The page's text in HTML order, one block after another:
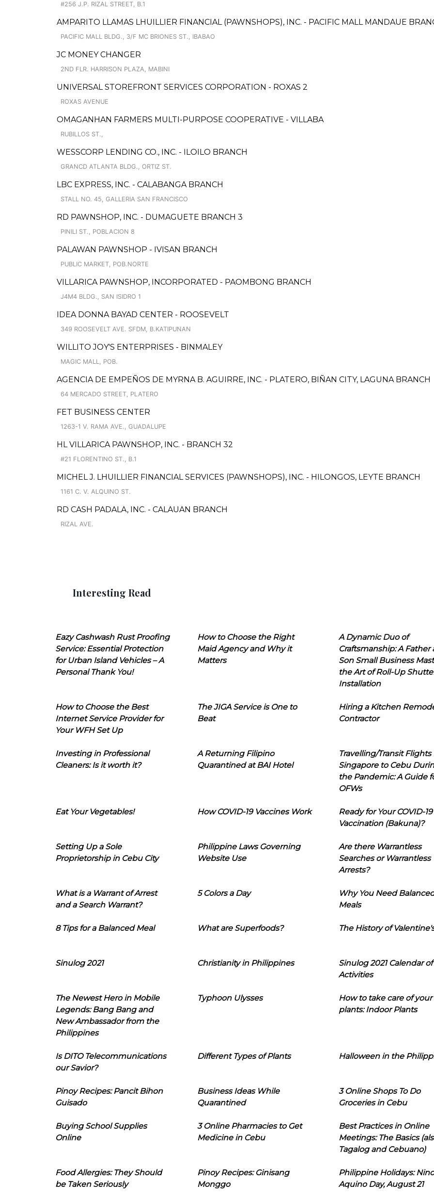
#256 J.P. RIZAL STREET, B.1
AMPARITO LLAMAS LHUILLIER FINANCIAL (PAWNSHOPS), INC. - PACIFIC MALL MANDAUE
PACIFIC MALL BLDG., 3/F MC BRIONES ST., IBABAO
JC MONEY CHANGER
2ND FLR. HARRISON PLAZA, MABINI
UNIVERSAL STOREFRONT SERVICES CORPORATION - ROXAS 2
ROXAS AVENUE
OMAGANHAN FARMERS MULTI-PURPOSE COOPERATIVE - VILLABA
RUBILLOS ST.,
WESSCORP LENDING CO., INC. - ILOILO BRANCH
GRANCD ATLANTA BLDG., ORTIZ ST.
LBC EXPRESS, INC. - CALABANGA BRANCH
STALL NO. 45, GALLERIA SAN FRANCISCO
RD PAWNSHOP, INC. - DUMAGUETE BRANCH 3
PINILI ST., POBLACION 8
PALAWAN PAWNSHOP - IVISAN BRANCH
PUBLIC MARKET, POB.NORTE
VILLARICA PAWNSHOP, INCORPORATED - PAOMBONG BRANCH
J4M4 BLDG., SAN ISIDRO 1
IDEA DONNA BAYAD CENTER - ROOSEVELT
349 ROOSEVELT AVE. SFDM, B.KATIPUNAN
WILLITO JOY'S ENTERPRISES - BINMALEY
MAGIC MALL, POB.
AGENCIA DE EMPEÑOS DE MYRNA B. AGUIRRE, INC. - PLATERO, BIÑAN CITY, LAGUNA BRANCH
64 MERCADO STREET, PLATERO
FET BUSINESS CENTER
1263-1 V. RAMA AVE., GUADALUPE
HL VILLARICA PAWNSHOP, INC. - BRANCH 32
#21 FLORENTINO ST., B.1
MICHEL J. LHUILLIER FINANCIAL SERVICES (PAWNSHOPS), INC. - HILONGOS, LEYTE BRANCH
1161 C. V. ALQUINO ST.
RD CASH PADALA, INC. - CALAUAN BRANCH
RIZAL AVE.
Interesting Read
Eazy Cashwash Rust Proofing
Service: Essential Protection
for Urban Island Vehicles – A
Personal Thank You!
How to Choose the Right
Maid Agency and Why it
Matters
A Dynamic Duo of
Craftsmanship: A Father
Son Small Business
the Art of Roll-Up
Installation
How to Choose the Best
Internet Service Provider for
Your WFH Set Up
The JIGA Service is One to
Beat
Hiring a Kitchen
Contractor
Investing in Professional
Cleaners: Is it worth it?
A Returning Filipino
Quarantined at BAI Hotel
Travelling/Transit Flights
Singapore to Cebu
the Pandemic: A Guide
OFWs
Eat Your Vegetables! How COVID-19 Vaccines Work
Ready for Your COVID-19
Vaccination (Bakuna)?
Setting Up a Sole
Proprietorship in Cebu City
Philippine Laws Governing
Website Use
Are there Warrantless
Searches or Warrantless
Arrests?
What is a Warrant of Arrest
and a Search Warrant?
5 Colors a Day
Why You Need
Meals
8 Tips for a Balanced Meal What are Superfoods? The History of
Sinulog 2021 Christianity in Philippines
Sinulog 2021 Calendar of
Activities
The Newest Hero in Mobile
Legends: Bang Bang and
New Ambassador from the
Philippines
Typhoon Ulysses
How to take care of your
plants: Indoor Plants
Is DITO Telecommunications
our Savior?
Different Types of Plants Halloween in the
Pinoy Recipes: Pancit Bihon
Guisado
Business Ideas While
Quarantined
3 Online Shops To Do
Groceries in Cebu
Buying School Supplies
Online
3 Online Pharmacies to Get
Medicine in Cebu
Best Practices in Online
Meetings: The Basics
Tagalog and Cebuano)
Food Allergies: They Should
be Taken Seriously
Pinoy Recipes: Ginisang
Monggo
Philippine Holidays:
Aquino Day, August 21